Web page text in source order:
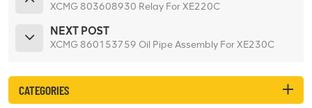
XCMG 803608930 Relay For XE220C
NEXT POST
XCMG 860153759 Oil Pipe Assembly For XE230C
CATEGORIES